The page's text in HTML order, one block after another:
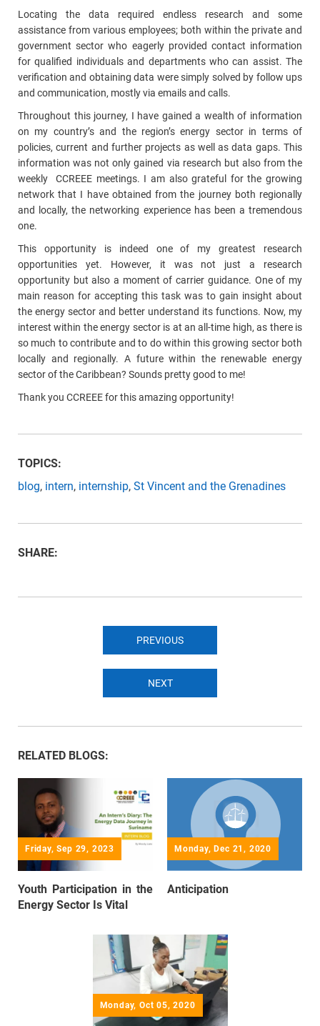
Locating the data required endless research and some
assistance from various employees; both within the private and
government sector who eagerly provided contact information
for qualified individuals and departments who can assist. The
verification and obtaining data were simply solved by follow ups
and communication, mostly via emails and calls.
Throughout this journey, I have gained a wealth of information
on my country’s and the region’s energy sector in terms of
policies, current and further projects as well as data gaps. This
information was not only gained via research but also from the
weekly CCREEE meetings. I am also grateful for the growing
network that I have obtained from the journey both regionally
and locally, the networking experience has been a tremendous
one.
This opportunity is indeed one of my greatest research
opportunities yet. However, it was not just a research
opportunity but also a moment of carrier guidance. One of my
main reason for accepting this task was to gain insight about
the energy sector and better understand its functions. Now, my
interest within the energy sector is at an all-time high, as there is
so much to contribute and to do within this growing sector both
locally and regionally. A future within the renewable energy
sector of the Caribbean? Sounds pretty good to me!
Thank you CCREEE for this amazing opportunity!
TOPICS:
blog, intern, internship, St Vincent and the Grenadines
SHARE:
PREVIOUS
NEXT
RELATED BLOGS:
Friday, Sep 29, 2023
Youth Participation in the
Energy Sector Is Vital
Monday, Dec 21, 2020
Anticipation
Monday, Oct 05, 2020